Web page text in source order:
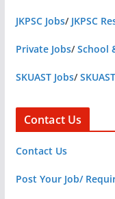
JKPSC Jobs/ JKPSC
Private Jobs/School
SKUAST Jobs/
Contact Us
Contact Us
Post Your Job/